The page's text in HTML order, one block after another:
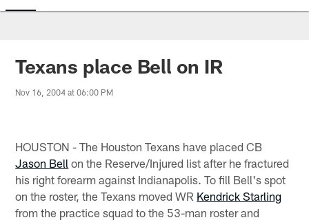
Texans place Bell on IR
Nov 16, 2004 at 06:00 PM
HOUSTON - The Houston Texans have placed CB
Jason Bell on the Reserve/Injured list after he fractured
his right forearm against Indianapolis. To fill Bell's spot
on the roster, the Texans moved WR Kendrick Starling
from the practice squad to the 53-man roster and